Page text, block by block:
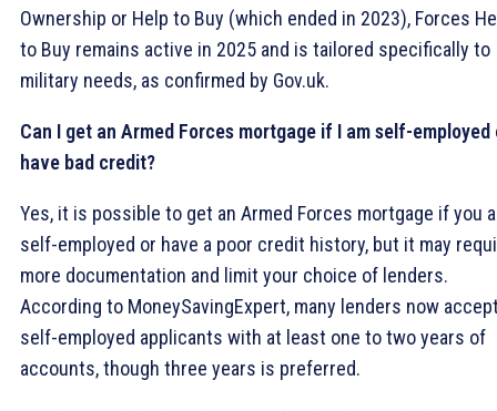
Ownership or Help to Buy (which ended in 2023), Forces
to Buy remains active in 2025 and is tailored specifically to
military needs, as confirmed by Gov.uk.
Can I get an Armed Forces mortgage if I am self-employed
have bad credit?
Yes, it is possible to get an Armed Forces mortgage if you
self-employed or have a poor credit history, but it may
more documentation and limit your choice of lenders.
According to MoneySavingExpert, many lenders now
self-employed applicants with at least one to two years of
accounts, though three years is preferred.